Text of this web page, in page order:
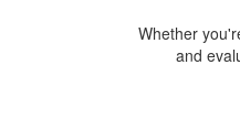
Whether
and